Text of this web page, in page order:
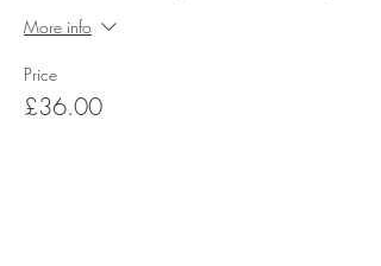
More info
Price
£36.00